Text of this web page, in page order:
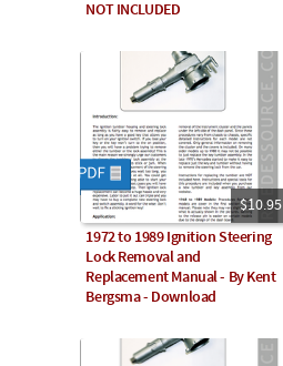
NOT INCLUDED
$10.95
1972 to 1989 Ignition Steering
Lock Removal and
Replacement Manual - By Kent
Bergsma - Download